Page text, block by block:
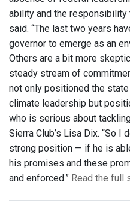
ability and the responsibility
said. “The last two years
governor to emerge as an
Others are a bit more
steady stream of
not only positioned the
climate leadership but
who is serious about
Sierra Club’s Lisa Dix. “So I
strong position — if he is
his promises and these
and enforced.” Read the full